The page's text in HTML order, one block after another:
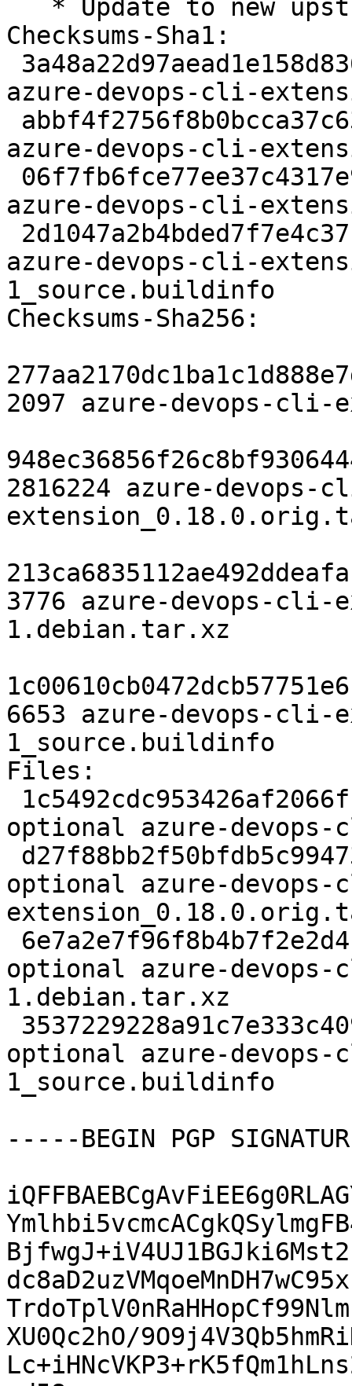
Checksums-Sha1:
azure-devops-cli-
azure-devops-cli-
azure-devops-cli-
azure-devops-cli-
1_source.buildinfo
Checksums-Sha256:
2097 azure-devops-cli-
2816224 azure-devops-
3776 azure-devops-cli-
1.debian.tar.xz
6653 azure-devops-cli-
1_source.buildinfo
Files:
optional azure-
optional azure-
optional azure-
1.debian.tar.xz
optional azure-
1_source.buildinfo
-----BEGIN PGP
XU0Qc2hO/